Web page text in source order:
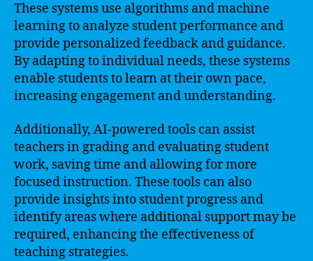
These systems use algorithms and machine
learning to analyze student performance and
provide personalized feedback and guidance.
By adapting to individual needs, these systems
enable students to learn at their own pace,
increasing engagement and understanding.
Additionally, AI-powered tools can assist
teachers in grading and evaluating student
work, saving time and allowing for more
focused instruction. These tools can also
provide insights into student progress and
identify areas where additional support may be
required, enhancing the effectiveness of
teaching strategies.